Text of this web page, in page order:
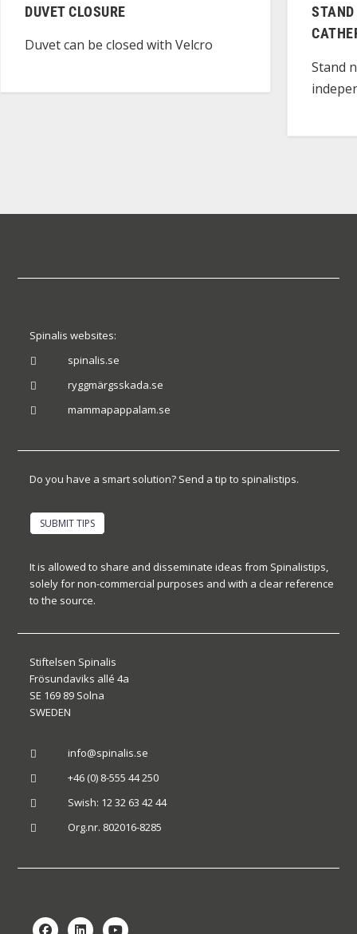
DUVET CLOSURE
Duvet can be closed with Velcro
Stand
Spinalis websites:
 spinalis.se
 ryggmärgsskada.se
 mammapappalam.se
Do you have a smart solution? Send a tip to spinalistips.
SUBMIT TIPS
It is allowed to share and disseminate ideas from Spinalistips,
solely for non-commercial purposes and with a clear reference
to the source.
Stiftelsen Spinalis
Frösundaviks allé 4a
SE 169 89 Solna
SWEDEN
 info@spinalis.se
 +46 (0) 8-555 44 250
 Swish: 12 32 63 42 44
 Org.nr. 802016-8285